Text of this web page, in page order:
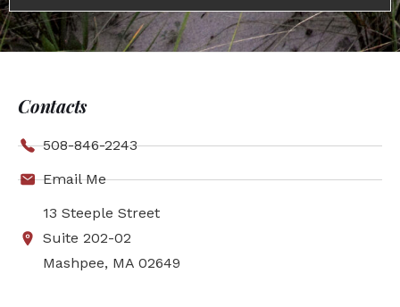
Contacts
508-846-2243
Email Me
13 Steeple Street
Suite 202-02
Mashpee, MA 02649